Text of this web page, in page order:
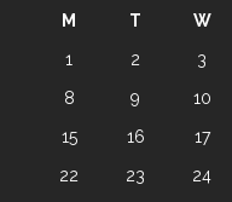
M T W
1
2 3
8
9 10
15
16 17
22
23 24